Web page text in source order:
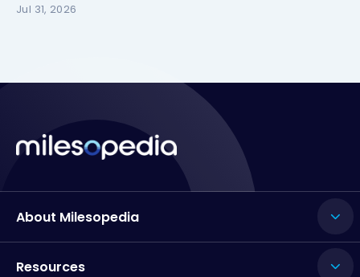
Jul 31, 2026
About Milesopedia
Resources